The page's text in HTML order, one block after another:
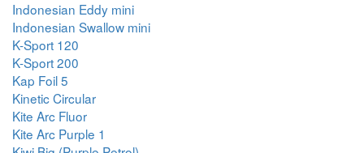
Indonesian Eddy mini
Indonesian Swallow mini
K-Sport 120
K-Sport 200
Kap Foil 5
Kinetic Circular
Kite Arc Fluor
Kite Arc Purple 1